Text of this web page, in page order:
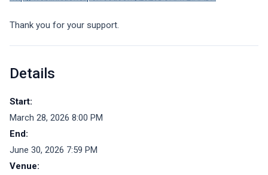
Thank you for your support.
Details
Start:
March 28, 2026 8:00 PM
End:
June 30, 2026 7:59 PM
Venue: